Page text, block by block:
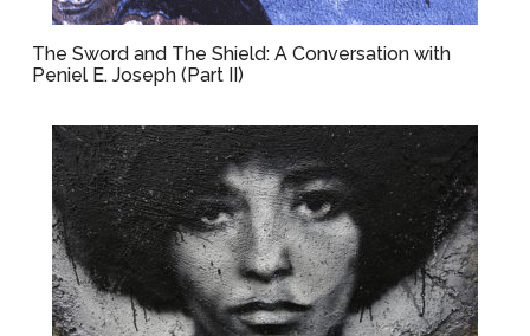
The Sword and The Shield: A Conversation with
Peniel E. Joseph (Part II)